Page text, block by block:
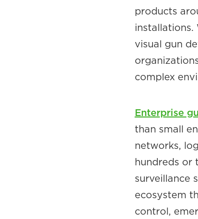
products
visual gun
complex
Enterprise
than small
networks,
hundreds or
surveillance
ecosystem
control,